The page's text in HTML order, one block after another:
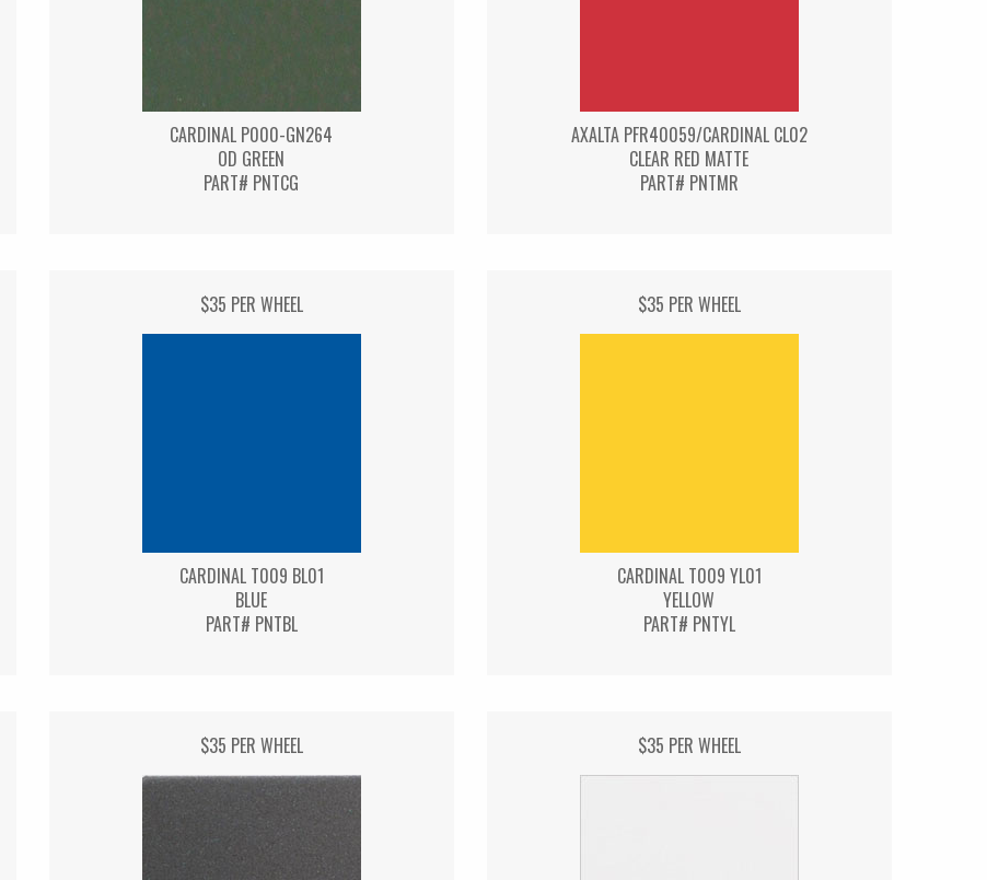
CARDINAL P000-GN264
OD GREEN
PART# PNTCG
AXALTA PFR40059/CARDINAL CL02
CLEAR RED MATTE
PART# PNTMR
$35 PER WHEEL
CARDINAL T009 BL01
BLUE
PART# PNTBL
$35 PER WHEEL
CARDINAL T009 YL01
YELLOW
PART# PNTYL
$35 PER WHEEL $35 PER WHEEL